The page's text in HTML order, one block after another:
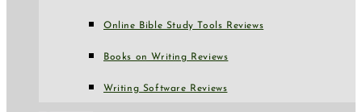
Online Bible Study Tools Reviews
Books on Writing Reviews
Writing Software Reviews